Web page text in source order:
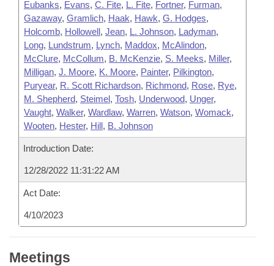
Eubanks, Evans, C. Fite, L. Fite, Fortner, Furman,
Gazaway, Gramlich, Haak, Hawk, G. Hodges,
Holcomb, Hollowell, Jean, L. Johnson, Ladyman,
Long, Lundstrum, Lynch, Maddox, McAlindon,
McClure, McCollum, B. McKenzie, S. Meeks, Miller,
Milligan, J. Moore, K. Moore, Painter, Pilkington,
Puryear, R. Scott Richardson, Richmond, Rose, Rye,
M. Shepherd, Steimel, Tosh, Underwood, Unger,
Vaught, Walker, Wardlaw, Warren, Watson, Womack,
Wooten, Hester, Hill, B. Johnson
Introduction Date:
12/28/2022 11:31:22 AM
Act Date:
4/10/2023
Meetings